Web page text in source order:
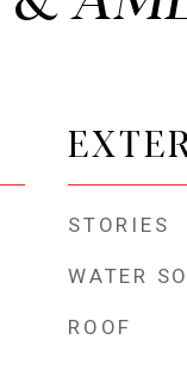
STORIES
WATER
ROOF